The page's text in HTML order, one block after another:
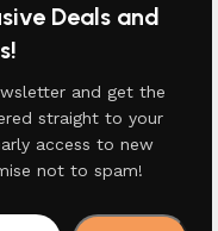
Deals and
and get the
straight to your
access to new
not to spam!